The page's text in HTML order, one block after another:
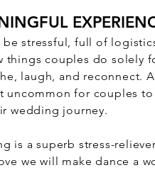
stressful, full of
things couples do solely
laugh, and reconnect.
uncommon for couples
wedding journey.
is a superb stress-
we will make dance a